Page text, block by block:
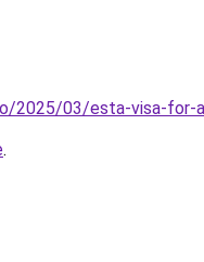
2025/03/esta-visa-for-
.